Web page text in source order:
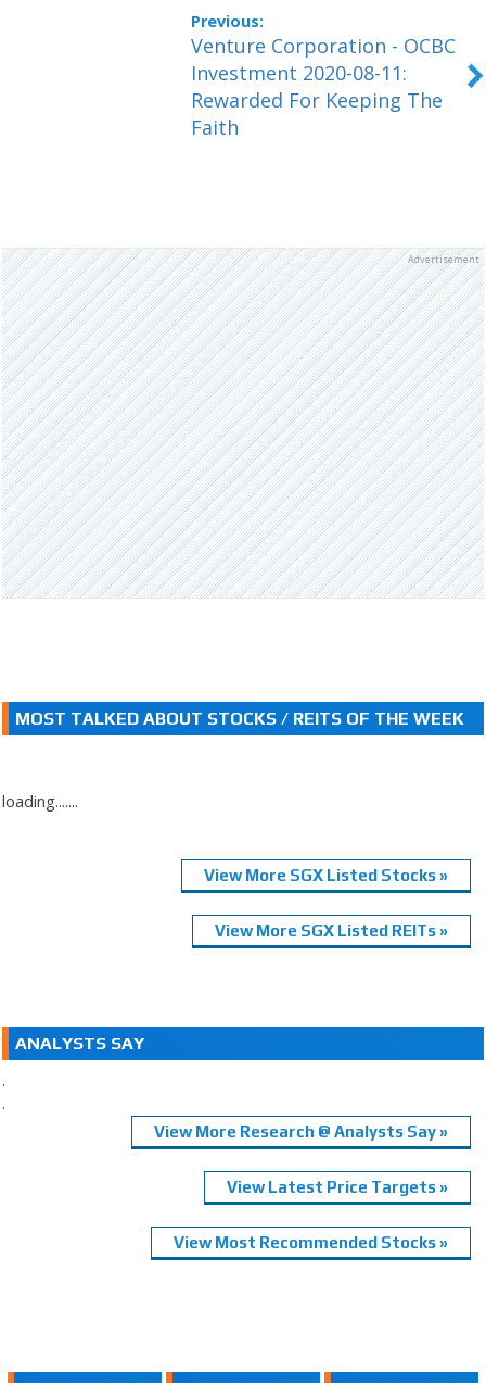
Venture Corporation - OCBC
Investment 2020-08-11:
Rewarded For Keeping The
Faith
Advertisement
MOST TALKED ABOUT STOCKS / REITS OF THE WEEK
loading.......
View More SGX Listed Stocks »
View More SGX Listed REITs »
ANALYSTS SAY
.
.
View More Research @ Analysts Say »
View Latest Price Targets »
View Most Recommended Stocks »